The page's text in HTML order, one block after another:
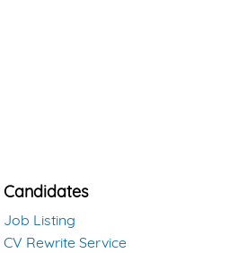
Candidates
Job Listing
CV Rewrite Service